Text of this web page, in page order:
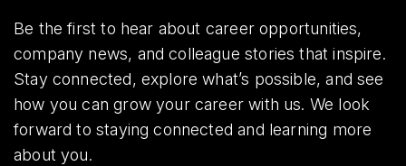
Be the first to hear about career opportunities,
company news, and colleague stories that inspire.
Stay connected, explore what’s possible, and see
how you can grow your career with us. We look
forward to staying connected and learning more
about you.